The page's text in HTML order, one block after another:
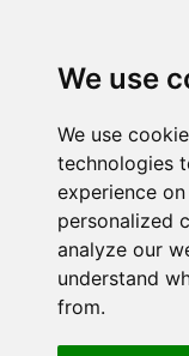
We use
We use
technologies
experience
personalized
analyze our
understand
from.